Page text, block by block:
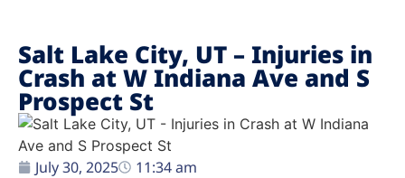
Salt Lake City, UT – Injuries in
Crash at W Indiana Ave and S
Prospect St
July 30, 2025
11:34 am